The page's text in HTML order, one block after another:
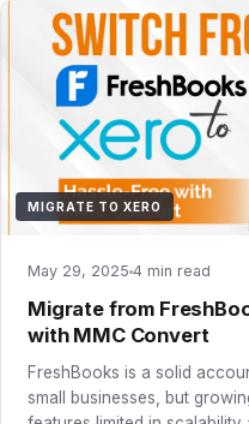
MIGRATE TO XERO
May 29, 2025 4 min read
Migrate from
with MMC Convert
FreshBooks is a solid
small businesses, but